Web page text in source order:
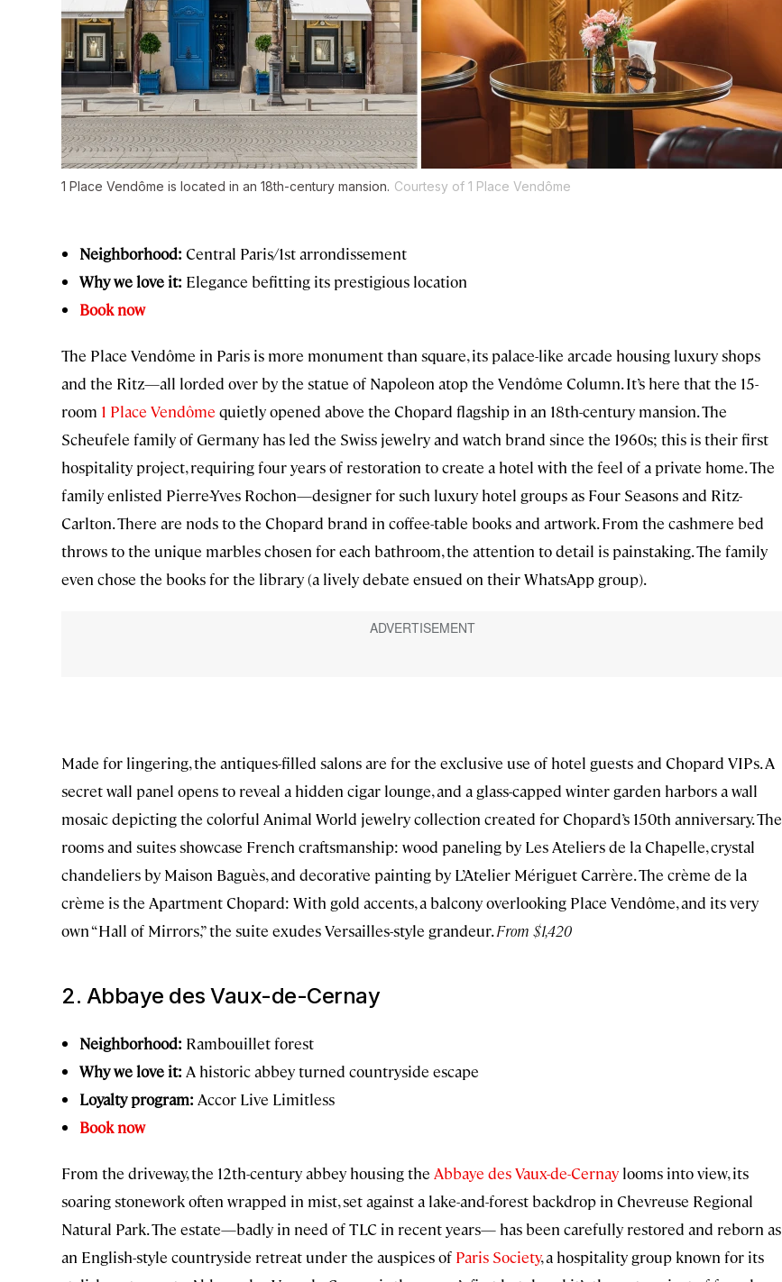
1 Place Vendôme is located in an 18th-century mansion. Courtesy of 1 Place Vendôme
Neighborhood: Central Paris/1st arrondissement
Why we love it: Elegance befitting its prestigious location
Book now
The Place Vendôme in Paris is more monument than square, its palace-like arcade housing luxury shops
and the Ritz—all lorded over by the statue of Napoleon atop the Vendôme Column. It’s here that the 15-
room 1 Place Vendôme quietly opened above the Chopard flagship in an 18th-century mansion. The
Scheufele family of Germany has led the Swiss jewelry and watch brand since the 1960s; this is their first
hospitality project, requiring four years of restoration to create a hotel with the feel of a private home. The
family enlisted Pierre-Yves Rochon—designer for such luxury hotel groups as Four Seasons and Ritz-
Carlton. There are nods to the Chopard brand in coffee-table books and artwork. From the cashmere bed
throws to the unique marbles chosen for each bathroom, the attention to detail is painstaking. The family
even chose the books for the library (a lively debate ensued on their WhatsApp group).
Made for lingering, the antiques-filled salons are for the exclusive use of hotel guests and Chopard VIPs. A
secret wall panel opens to reveal a hidden cigar lounge, and a glass-capped winter garden harbors a wall
mosaic depicting the colorful Animal World jewelry collection created for Chopard’s 150th anniversary. The
rooms and suites showcase French craftsmanship: wood paneling by Les Ateliers de la Chapelle, crystal
chandeliers by Maison Baguès, and decorative painting by L’Atelier Mériguet Carrère. The crème de la
crème is the Apartment Chopard: With gold accents, a balcony overlooking Place Vendôme, and its very
own “Hall of Mirrors,” the suite exudes Versailles-style grandeur.From $1,420
2. Abbaye des Vaux-de-Cernay
Neighborhood: Rambouillet forest
Why we love it: A historic abbey turned countryside escape
Loyalty program: Accor Live Limitless
Book now
From the driveway, the 12th-century abbey housing the Abbaye des Vaux-de-Cernay looms into view, its
soaring stonework often wrapped in mist, set against a lake-and-forest backdrop in Chevreuse Regional
Natural Park. The estate—badly in need of TLC in recent years— has been carefully restored and reborn as
an English-style countryside retreat under the auspices of Paris Society, a hospitality group known for its